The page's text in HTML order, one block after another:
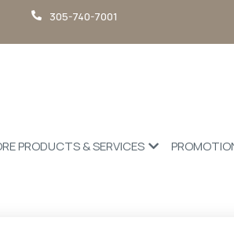
305-740-7001
PRODUCTS & SERVICES